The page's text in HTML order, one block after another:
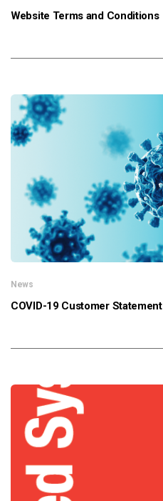
Website Terms and Conditions
News
COVID-19 Customer Statement